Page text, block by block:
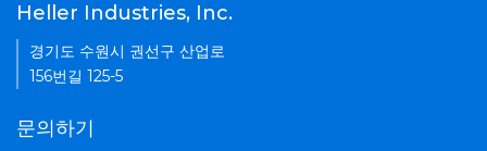
Heller Industries, Inc.
경기도 수원시 권선구 산업로
156번길 125-5
문의하기